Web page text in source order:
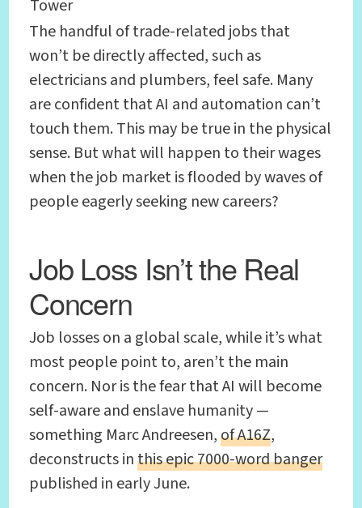
Tower
The handful of trade-related jobs that
won’t be directly affected, such as
electricians and plumbers, feel safe. Many
are confident that AI and automation can’t
touch them. This may be true in the physical
sense. But what will happen to their wages
when the job market is flooded by waves of
people eagerly seeking new careers?
Job Loss Isn’t the Real
Concern
Job losses on a global scale, while it’s what
most people point to, aren’t the main
concern. Nor is the fear that AI will become
self-aware and enslave humanity —
something Marc Andreesen,of A16Z,
deconstructs inthis epic 7000-word banger
published in early June.